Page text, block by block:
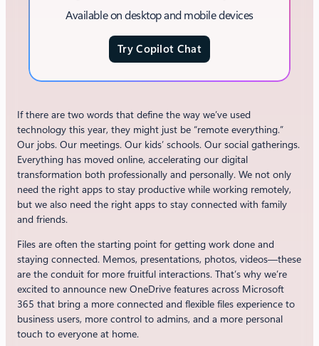
Available on desktop and mobile devices
Try Copilot Chat
If there are two words that define the way we’ve used
technology this year, they might just be “remote everything.”
Our jobs. Our meetings. Our kids’ schools. Our social gatherings.
Everything has moved online, accelerating our digital
transformation both professionally and personally. We not only
need the right apps to stay productive while working remotely,
but we also need the right apps to stay connected with family
and friends.
Files are often the starting point for getting work done and
staying connected. Memos, presentations, photos, videos—these
are the conduit for more fruitful interactions. That’s why we’re
excited to announce new OneDrive features across Microsoft
365 that bring a more connected and flexible files experience to
business users, more control to admins, and a more personal
touch to everyone at home.